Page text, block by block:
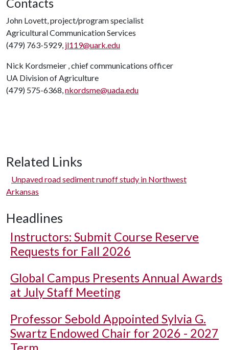
Contacts
John Lovett, project/program specialist
Agricultural Communication Services
(479) 763-5929, jl119@uark.edu
Nick Kordsmeier , chief communications officer
UA Division of Agriculture
(479) 575-6368,nkordsme@uada.edu
Related Links
Unpaved road sediment runoff study in Northwest
Arkansas
Headlines
Instructors: Submit Course Reserve
Requests for Fall 2026
Global Campus Presents Annual Awards
at July Staff Meeting
Professor Sebold Appointed Sylvia G.
Swartz Endowed Chair for 2026 - 2027